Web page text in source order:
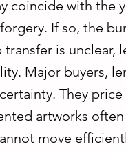
coincide with the
If so, the
transfer is unclear,
Major buyers,
They
artworks
move